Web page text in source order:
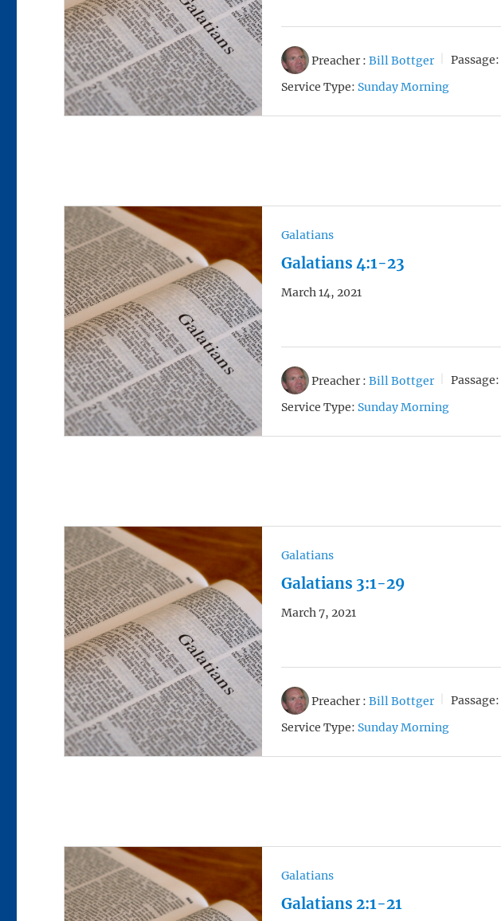
Preacher : Bill Bottger Passage:
Service Type: Sunday Morning
Galatians
Galatians 4:1-23
March 14, 2021
Preacher : Bill Bottger Passage:
Service Type: Sunday Morning
Galatians
Galatians 3:1-29
March 7, 2021
Preacher : Bill Bottger Passage:
Service Type: Sunday Morning
Galatians
Galatians 2:1-21